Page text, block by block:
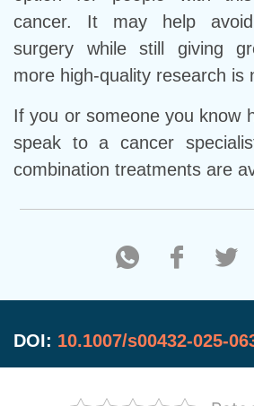
cancer. It may help
surgery while still giving
more high-quality research is
If you or someone you know
speak to a cancer
combination treatments are
DOI: 10.1007/s00432-025-